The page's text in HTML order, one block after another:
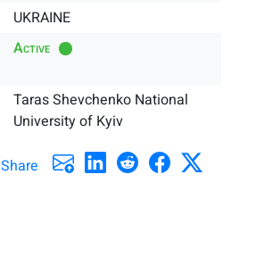
UKRAINE
Active
Taras Shevchenko National
University of Kyiv
Share